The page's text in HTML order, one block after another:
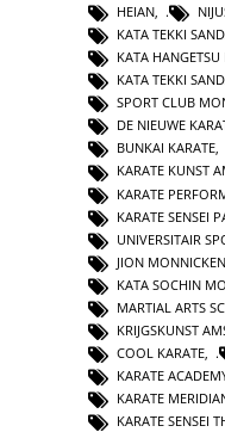
HEIAN,
KATA TEKKI
KATA
KATA TEKKI
SPORT CLUB
DE NIEUWE
BUNKAI KARATE,
KARATE KUNST
KARATE
KARATE SENSEI
UNIVERSITAIR
JION
KATA SOCHIN
MARTIAL ARTS
KRIJGSKUNST
COOL KARATE
KARATE
KARATE
KARATE SENSEI